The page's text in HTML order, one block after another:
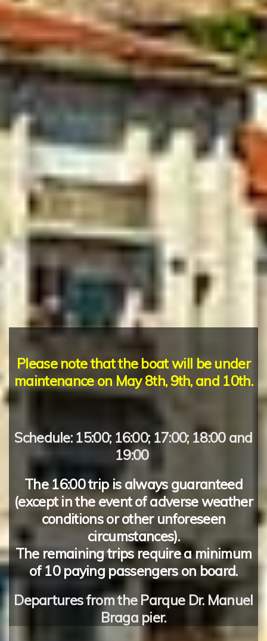
Please note that the boat will be under
maintenance on May 8th, 9th, and 10th.
Schedule:15:00; 16:00; 17:00; 18:00 and
19:00
The16:00trip is always guaranteed
(except in the event of adverse weather
conditions or other unforeseen
circumstances).
The remaining trips require a minimum
of10 paying passengerson board.
Departuresfrom the Parque Dr. Manuel
Bragapier.